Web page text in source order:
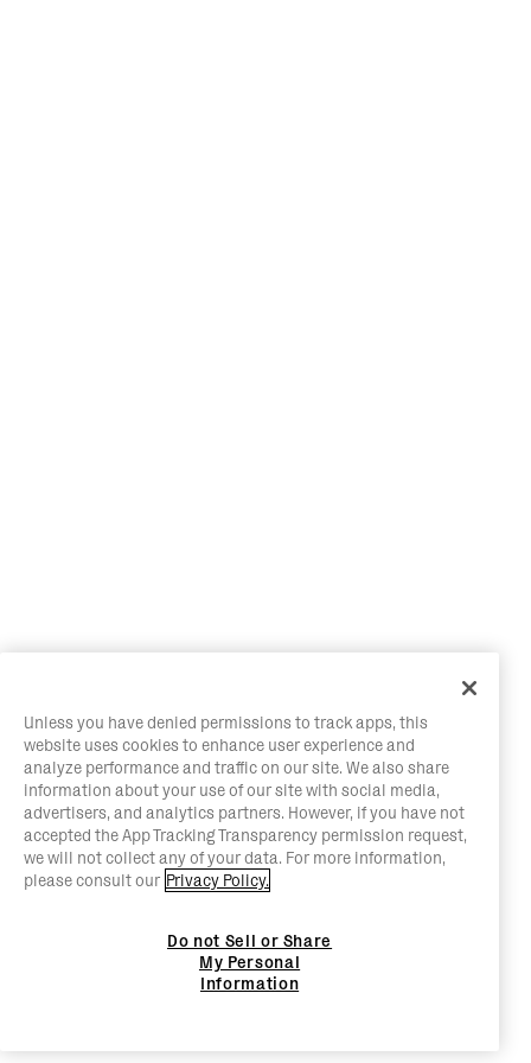
Unless you have denied permissions to track apps, this
website uses cookies to enhance user experience and
analyze performance and traffic on our site. We also share
information about your use of our site with social media,
advertisers, and analytics partners. However, if you have not
accepted the App Tracking Transparency permission request,
we will not collect any of your data. For more information,
please consult our Privacy Policy.
Do not Sell or Share
My Personal
Information